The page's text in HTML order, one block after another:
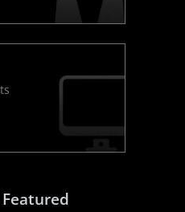
Featured